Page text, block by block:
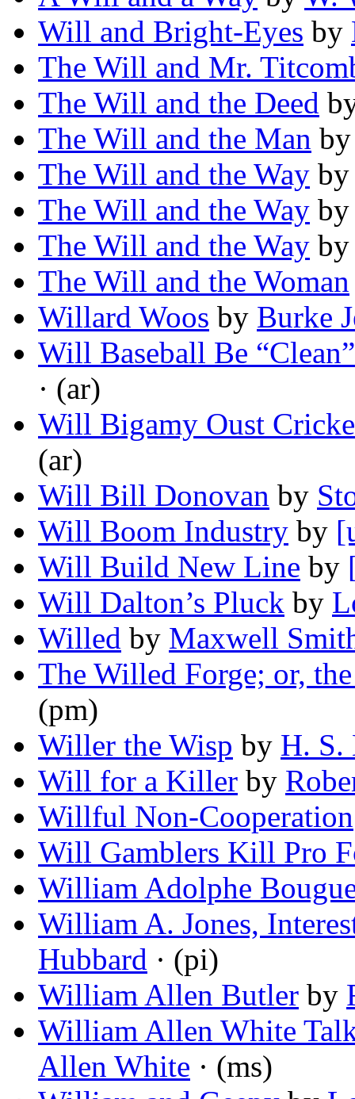
Will and Bright-Eyes by
The Will and Mr.
The Will and the Deed
The Will and the Man
The Will and the Way
The Will and the Way
The Will and the Way
The Will and the Woman
Willard Woos by Burke
Will Baseball Be
· (ar)
Will Bigamy Oust
(ar)
Will Bill Donovan by
Will Boom Industry by
Will Build New Line by
Will Dalton’s Pluck by
Willed by Maxwell
The Willed Forge; or,
(pm)
Willer the Wisp by H. S.
Will for a Killer by
Willful Non-Cooperation
Will Gamblers Kill Pro
William Adolphe
William A. Jones,
Hubbard · (pi)
William Allen Butler by
William Allen White
Allen White · (ms)